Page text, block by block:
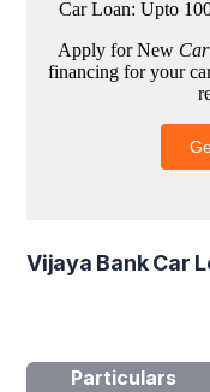
Vijaya Bank Car
Particulars